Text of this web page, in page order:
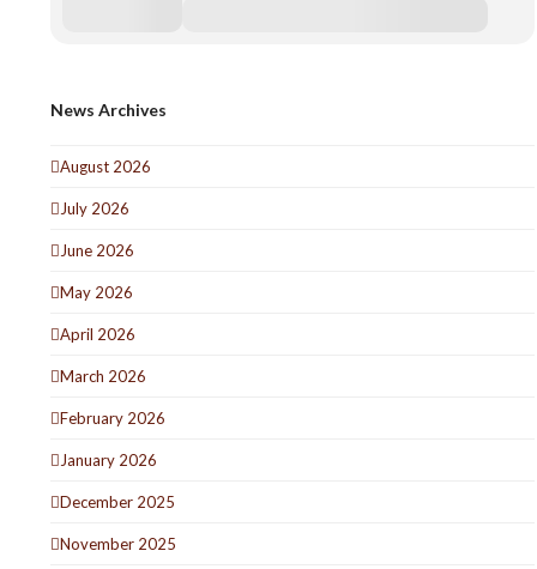
News Archives
August 2026
July 2026
June 2026
May 2026
April 2026
March 2026
February 2026
January 2026
December 2025
November 2025